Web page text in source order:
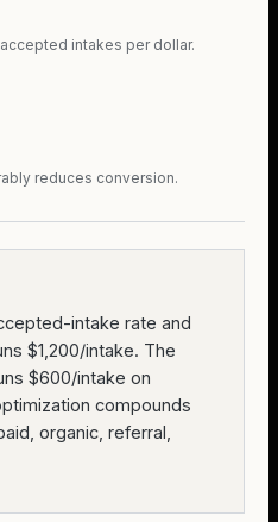
intakes per dollar.
reduces conversion.
intake rate and
$1,200/intake. The
$600/intake on
compounds
organic, referral,